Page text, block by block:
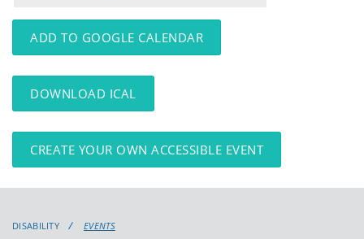
events
events:
ADD TO GOOGLE CALENDAR
DOWNLOAD ICAL
CREATE YOUR OWN ACCESSIBLE EVENT
DISABILITY EVENTS